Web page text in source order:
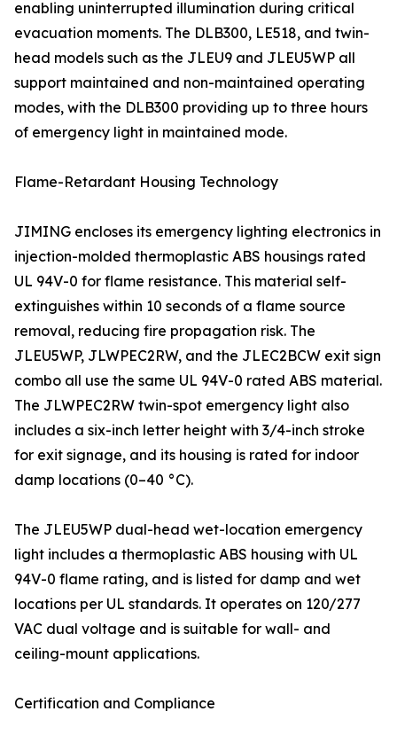
enabling uninterrupted illumination during critical
evacuation moments. The DLB300, LE518, and twin-
head models such as the JLEU9 and JLEU5WP all
support maintained and non-maintained operating
modes, with the DLB300 providing up to three hours
of emergency light in maintained mode.
Flame-Retardant Housing Technology
JIMING encloses its emergency lighting electronics in
injection-molded thermoplastic ABS housings rated
UL 94V-0 for flame resistance. This material self-
extinguishes within 10 seconds of a flame source
removal, reducing fire propagation risk. The
JLEU5WP, JLWPEC2RW, and the JLEC2BCW exit sign
combo all use the same UL 94V-0 rated ABS material.
The JLWPEC2RW twin-spot emergency light also
includes a six-inch letter height with 3/4-inch stroke
for exit signage, and its housing is rated for indoor
damp locations (0–40 °C).
The JLEU5WP dual-head wet-location emergency
light includes a thermoplastic ABS housing with UL
94V-0 flame rating, and is listed for damp and wet
locations per UL standards. It operates on 120/277
VAC dual voltage and is suitable for wall- and
ceiling-mount applications.
Certification and Compliance